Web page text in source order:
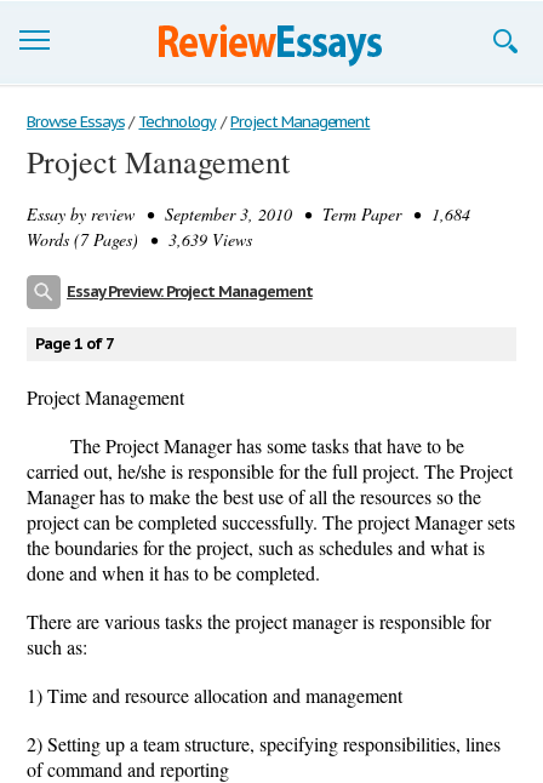
Browse Essays
Join now!
Login
Browse Essays / Technology / Project Management
Project Management
Essay by review • September 3, 2010 • Term Paper • 1,684
Words (7 Pages) • 3,639 Views
Essay Preview: Project Management
Page 1 of 7
Project Management
The Project Manager has some tasks that have to be
carried out, he/she is responsible for the full project. The Project
Manager has to make the best use of all the resources so the
project can be completed successfully. The project Manager sets
the boundaries for the project, such as schedules and what is
done and when it has to be completed.
There are various tasks the project manager is responsible for
such as:
1) Time and resource allocation and management
2) Setting up a team structure, specifying responsibilities, lines
of command and reporting